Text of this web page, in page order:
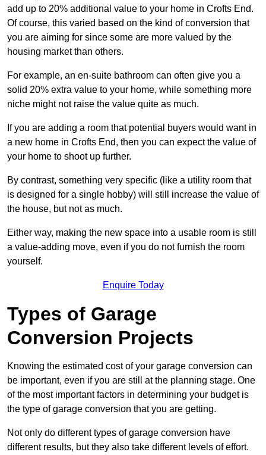
add up to 20% additional value to your home in Crofts End.
Of course, this varied based on the kind of conversion that
you are aiming for since some are more valued by the
housing market than others.
For example, an en-suite bathroom can often give you a
solid 20% extra value to your home, while something more
niche might not raise the value quite as much.
If you are adding a room that potential buyers would want in
a new home in Crofts End, then you can expect the value of
your home to shoot up further.
By contrast, something very specific (like a utility room that
is designed for a single hobby) will still increase the value of
the house, but not as much.
Either way, making the new space into a usable room is still
a value-adding move, even if you do not furnish the room
yourself.
Enquire Today
Types of Garage
Conversion Projects
Knowing the estimated cost of your garage conversion can
be important, even if you are still at the planning stage. One
of the most important factors in determining your budget is
the type of garage conversion that you are getting.
Not only do different types of garage conversion have
different results, but they also take different levels of effort.